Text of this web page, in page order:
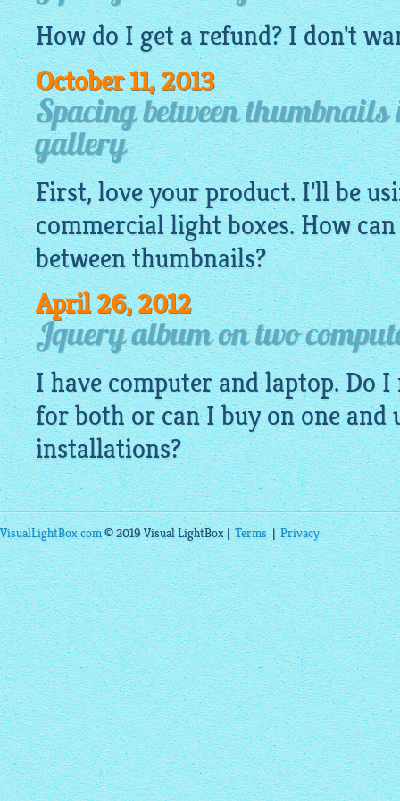
How do I get a refund? I don't
October 11, 2013
Spacing between
gallery
First, love your product. I'll be
commercial light boxes. How
betweenthumbnails?
April 26, 2012
Jquery album on two
I have computer and laptop. Do I
for both or can I buy on one and
installations?
VisualLightBox.com© 2019 Visual LightBox |Terms|Privacy